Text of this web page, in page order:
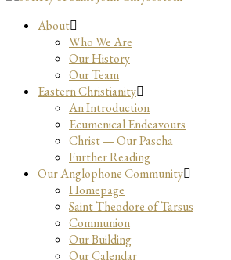
About
Who We Are
Our History
Our Team
Eastern Christianity
An Introduction
Ecumenical Endeavours
Christ — Our Pascha
Further Reading
Our Anglophone Community
Homepage
Saint Theodore of Tarsus
Communion
Our Building
Our Calendar